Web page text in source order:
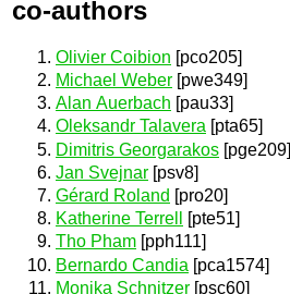
co-authors
Olivier Coibion [pco205]
Michael Weber [pwe349]
Alan Auerbach [pau33]
Oleksandr Talavera [pta65]
Dimitris Georgarakos [pge209]
Jan Svejnar [psv8]
Gérard Roland [pro20]
Katherine Terrell
[pte51]
Tho Pham [pph111]
Bernardo Candia [pca1574]
Monika Schnitzer [psc60]